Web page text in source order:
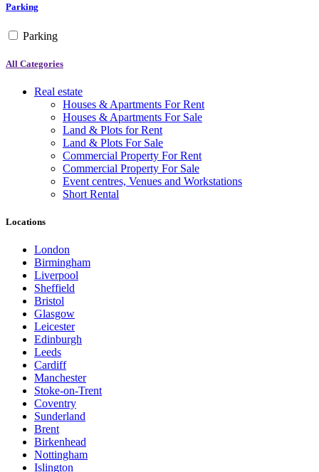
Parking
Parking
All Categories
Real estate
Houses & Apartments For Rent
Houses & Apartments For Sale
Land & Plots for Rent
Land & Plots For Sale
Commercial Property For Rent
Commercial Property For Sale
Event centres, Venues and Workstations
Short Rental
Locations
London
Birmingham
Liverpool
Sheffield
Bristol
Glasgow
Leicester
Edinburgh
Leeds
Cardiff
Manchester
Stoke-on-Trent
Coventry
Sunderland
Brent
Birkenhead
Nottingham
Islington